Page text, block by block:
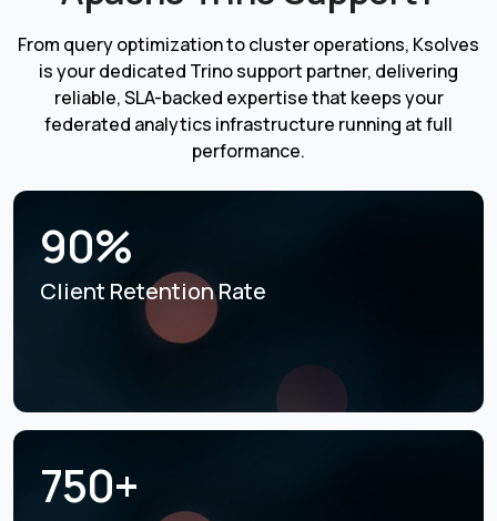
From query optimization to cluster operations, Ksolves
is your dedicated Trino support partner, delivering
reliable, SLA-backed expertise that keeps your
federated analytics infrastructure running at full
performance.
90%
Client Retention Rate
750+